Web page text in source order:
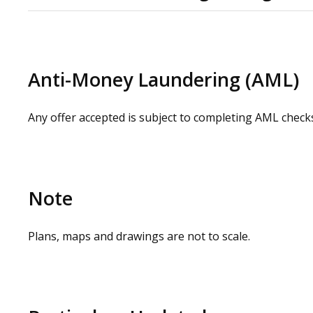
carrying out a site visit.
Anti-Money Laundering (AML)
Any offer accepted is subject to completing AML
Note
Plans, maps and drawings are not to scale.